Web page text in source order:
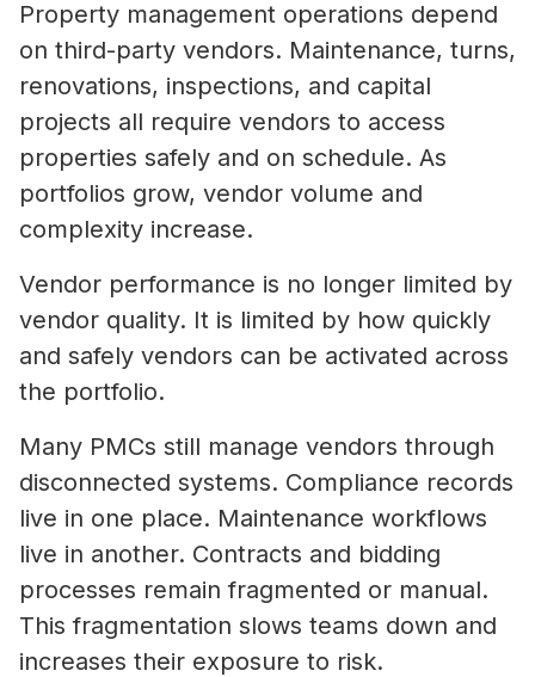
Property management operations depend
on third-party vendors. Maintenance, turns,
renovations, inspections, and capital
projects all require vendors to access
properties safely and on schedule. As
portfolios grow, vendor volume and
complexity increase.
Vendor performance is no longer limited by
vendor quality. It is limited by how quickly
and safely vendors can be activated across
the portfolio.
Many PMCs still manage vendors through
disconnected systems. Compliance records
live in one place. Maintenance workflows
live in another. Contracts and bidding
processes remain fragmented or manual.
This fragmentation slows teams down and
increases their exposure to risk.